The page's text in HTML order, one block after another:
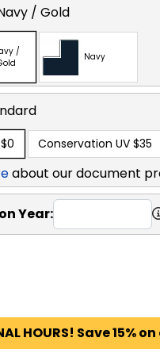
/ Gold
/
Navy
$0 Conservation UV $35
about our document
Year:
HOURS! Save 15%